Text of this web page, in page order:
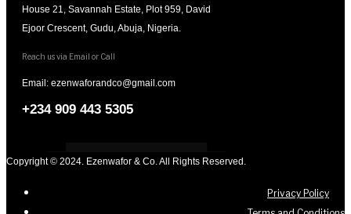
House 21, Savannah Estate, Plot 959, David
Ejoor Crescent, Gudu, Abuja, Nigeria.
Reach us via Email or Call
Email: ezenwaforandco@gmail.com
+234 909 443 5305
Copyright © 2024. Ezenwafor & Co. All Rights Reserved.
Privacy Policy